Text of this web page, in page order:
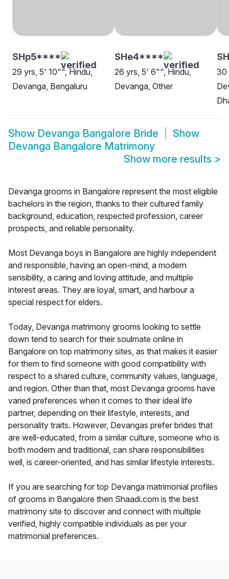
SHp5****
29 yrs, 5' 10"", Hindu,
Devanga, Bengaluru
SHe4****
26 yrs, 5' 6"", Hindu,
Devanga, Other
30
Show Devanga Bangalore Bride
Show
Devanga Bangalore Matrimony
Show more results >
Devanga grooms in Bangalore represent the most eligible
bachelors in the region, thanks to their cultured family
background, education, respected profession, career
prospects, and reliable personality.
Most Devanga boys in Bangalore are highly independent
and responsible, having an open-mind, a modern
sensibility, a caring and loving attitude, and multiple
interest areas. They are loyal, smart, and harbour a
special respect for elders.
Today, Devanga matrimony grooms looking to settle
down tend to search for their soulmate online in
Bangalore on top matrimony sites, as that makes it easier
for them to find someone with good compatibility with
respect to a shared culture, community values, language,
and region. Other than that, most Devanga grooms have
varied preferences when it comes to their ideal life
partner, depending on their lifestyle, interests, and
personality traits. However, Devangas prefer brides that
are well-educated, from a similar culture, someone who is
both modern and traditional, can share responsibilities
well, is career-oriented, and has similar lifestyle interests.
If you are searching for top Devanga matrimonial profiles
of grooms in Bangalore then Shaadi.com is the best
matrimony site to discover and connect with multiple
verified, highly compatible individuals as per your
matrimonial preferences.